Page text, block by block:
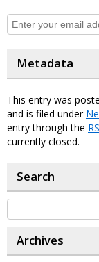
Metadata
This entry was
and is filed under
entry through the
currently closed.
Search
Archives